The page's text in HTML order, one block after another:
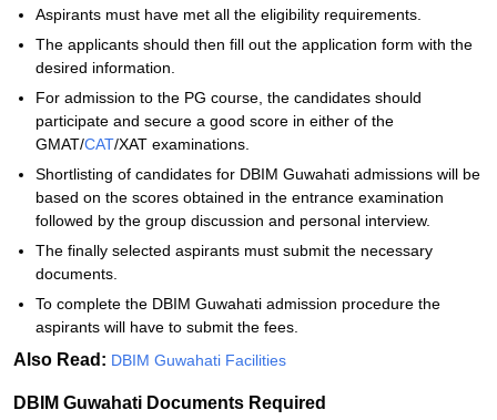
Aspirants must have met all the eligibility requirements.
The applicants should then fill out the application form with the
desired information.
For admission to the PG course, the candidates should
participate and secure a good score in either of the
GMAT/CAT/XAT examinations.
Shortlisting of candidates for DBIM Guwahati admissions will be
based on the scores obtained in the entrance examination
followed by the group discussion and personal interview.
The finally selected aspirants must submit the necessary
documents.
To complete the DBIM Guwahati admission procedure the
aspirants will have to submit the fees.
Also Read: DBIM Guwahati Facilities
DBIM Guwahati Documents Required